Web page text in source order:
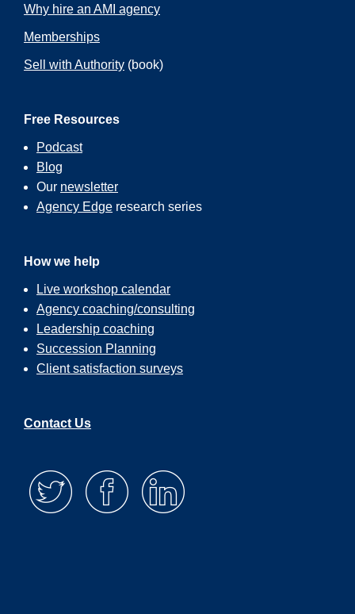
Why hire an AMI agency
Memberships
Sell with Authority (book)
Free Resources
Podcast
Blog
Our newsletter
Agency Edge research series
How we help
Live workshop calendar
Agency coaching/consulting
Leadership coaching
Succession Planning
Client satisfaction surveys
Contact Us